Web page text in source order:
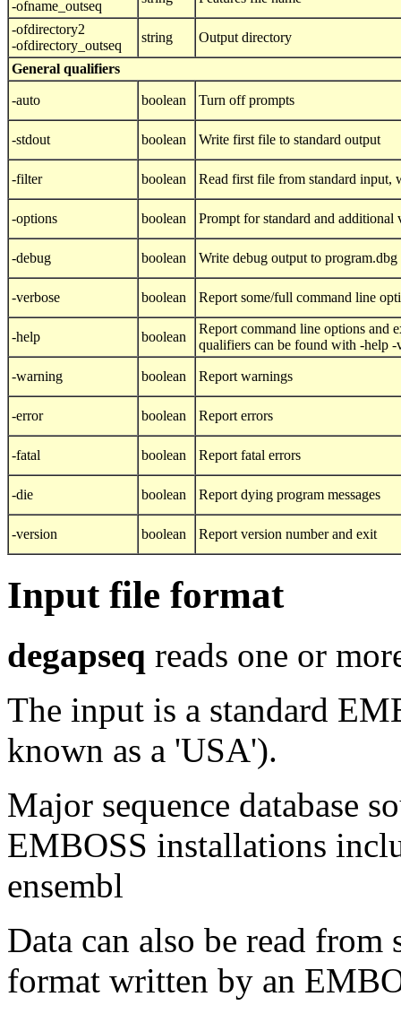
-ofname_outseq
-ofdirectory2
-ofdirectory_outseq
string Output directory
General qualifiers
-auto boolean Turn off prompts
-stdout boolean Write first file to standard output
-filter boolean Read first file from standard input,
-options boolean Prompt for standard and additional
-debug boolean Write debug output to program.dbg
-verbose boolean Report some/full command line
-help boolean
Report command line options and
qualifiers can be found with -help -
-warning boolean Report warnings
-error boolean Report errors
-fatal boolean Report fatal errors
-die boolean Report dying program messages
-version boolean Report version number and exit
Input file format
degapseq reads one or
The input is a standard
known as a 'USA').
Major sequence database
EMBOSS installations
ensembl
Data can also be read
format written by an